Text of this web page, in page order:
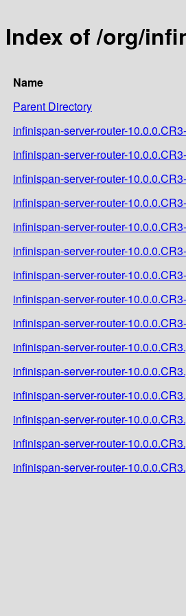
Index of /org/
Name
Parent Directory
infinispan-server-router-
infinispan-server-router-
infinispan-server-router-
infinispan-server-router-
infinispan-server-router-
infinispan-server-router-
infinispan-server-router-
infinispan-server-router-
infinispan-server-router-
infinispan-server-router-
infinispan-server-router-
infinispan-server-router-
infinispan-server-router-
infinispan-server-router-
infinispan-server-router-